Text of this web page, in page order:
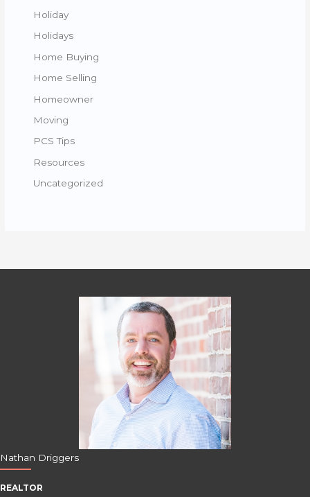
Holiday
Holidays
Home Buying
Home Selling
Homeowner
Moving
PCS Tips
Resources
Uncategorized
Nathan Driggers
REALTOR